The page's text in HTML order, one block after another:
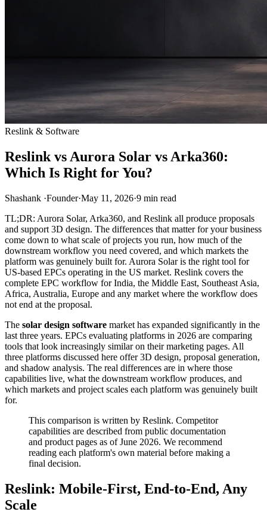
Reslink & Software
Reslink vs Aurora Solar vs Arka360:
Which Is Right for You?
Shashank ·Founder·May 11, 2026·9 min read
TL;DR: Aurora Solar, Arka360, and Reslink all produce proposals
and support 3D design. The differences that matter for your business
come down to what scale of projects you run, how much of the
downstream workflow you need covered, and which markets the
platform was genuinely built for. Aurora Solar is the right tool for
US-based EPCs operating in the US market. Reslink covers the
complete EPC workflow for India, the Middle East, Southeast Asia,
Africa, Australia, Europe and any market where the workflow does
not end at the proposal.
The solar design software market has expanded significantly in the
last three years. EPCs evaluating platforms in 2026 are comparing
tools that look increasingly similar on their marketing pages. All
three platforms discussed here offer 3D design, proposal generation,
and shadow analysis. The real differences are in where those
capabilities live, what the downstream workflow produces, and
which markets and project scales each platform was genuinely built
for.
This comparison is written by Reslink. Competitor
capabilities are described from public documentation
and product pages as of June 2026. We recommend
reading each platform's own material before making a
final decision.
Reslink: Mobile-First, End-to-End, Any
Scale